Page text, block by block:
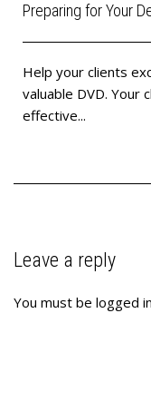
Preparing for Your
Help your clients
valuable DVD. Your
effective...
Leave a reply
You must be logged in